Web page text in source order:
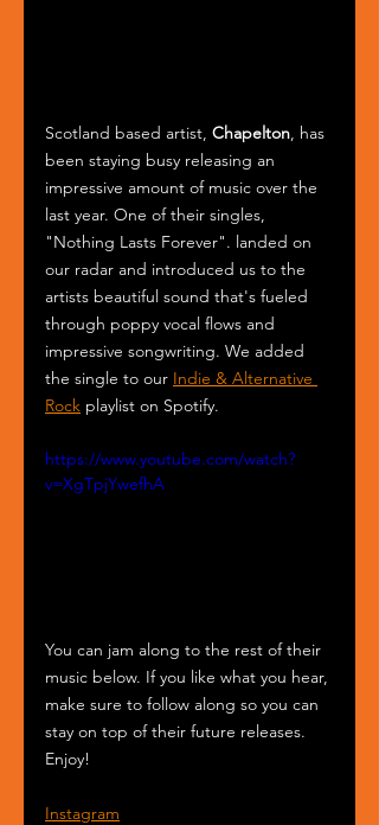
Scotland based artist, Chapelton , has
been staying busy releasing an
impressive amount of music over the
last year. One of their singles,
"Nothing Lasts Forever". landed on
our radar and introduced us to the
artists beautiful sound that's fueled
through poppy vocal flows and
impressive songwriting. We added
the single to our Indie & Alternative
Rock playlist on Spotify.
https://www.youtube.com/watch?
v=XgTpjYwefhA
You can jam along to the rest of their
music below. If you like what you hear,
make sure to follow along so you can
stay on top of their future releases.
Enjoy!
Instagram